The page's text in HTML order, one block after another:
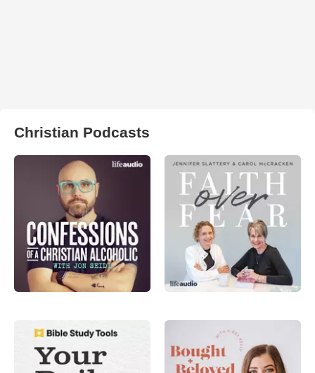
Christian Podcasts